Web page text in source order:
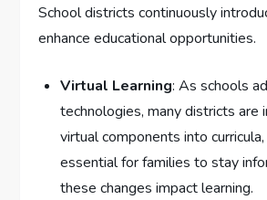
School districts continuously
enhance educational opportunities.
Virtual Learning: As schools
technologies, many districts are
virtual components into
essential for families to stay
these changes impact learning.